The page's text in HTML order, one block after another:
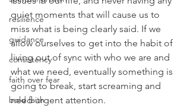
resilience
guidance
consistency
faith over fear
bold faith
quiet moments that will cause us to
miss what is being clearly said. If we
allow ourselves to get into the habit of
living out of sync with who we are and
what we need, eventually something is
going to break, start screaming and
need urgent attention.